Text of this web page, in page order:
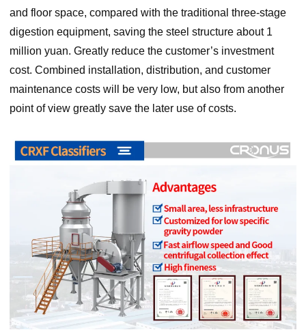
and floor space, compared with the traditional three-stage
digestion equipment, saving the steel structure about 1
million yuan. Greatly reduce the customer’s investment
cost. Combined installation, distribution, and customer
maintenance costs will be very low, but also from another
point of view greatly save the later use of costs.